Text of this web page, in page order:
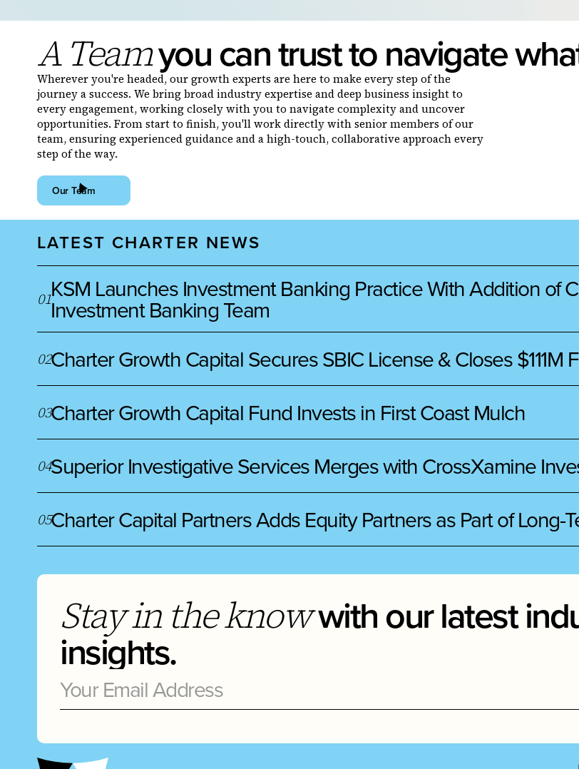
A Teamyou can trust to navigate
Wherever you're headed, our growth experts are here to make every step of the
journey a success. We bring broad industry expertise and deep business insight to
every engagement, working closely with you to navigate complexity and uncover
opportunities. From start to finish, you'll work directly with senior members of our
team, ensuring experienced guidance and a high-touch, collaborative approach every
step of the way.
Our Team
LATEST CHARTER NEWS
01KSM Launches Investment Banking Practice With Addition of
Investment Banking Team
02Charter Growth Capital Secures SBIC License & Closes $111M
03Charter Growth Capital Fund Invests in First Coast Mulch
04Superior Investigative Services Merges with CrossXamine
05Charter Capital Partners Adds Equity Partners as Part of Long-
Stay in the knowwith our latest
insights.